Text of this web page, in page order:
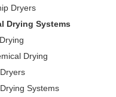
Dryers
Drying Systems
Drying
Systems